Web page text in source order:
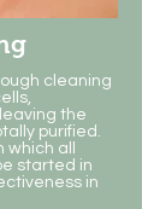
cleaning
the
purified.
all
started in
in